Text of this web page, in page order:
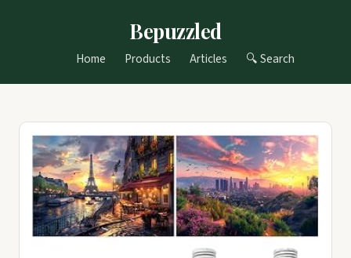
Bepuzzled
Home Products Articles 🔍 Search